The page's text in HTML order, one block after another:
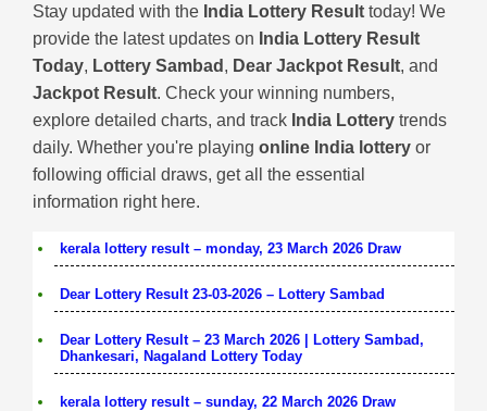
Stay updated with the India Lottery Result today! We
provide the latest updates on India Lottery Result
Today, Lottery Sambad , Dear Jackpot Result, and
Jackpot Result. Check your winning numbers,
explore detailed charts, and track India Lottery trends
daily. Whether you're playing online India lottery or
following official draws, get all the essential
information right here.
kerala lottery result – monday, 23 March 2026 Draw
Dear Lottery Result 23-03-2026 – Lottery Sambad
Dear Lottery Result – 23 March 2026 | Lottery Sambad,
Dhankesari, Nagaland Lottery Today
kerala lottery result – sunday, 22 March 2026 Draw